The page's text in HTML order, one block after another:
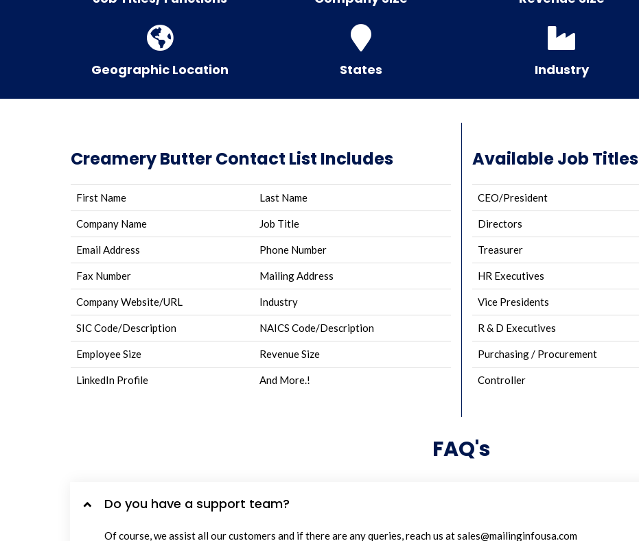
Geographic Location States Industry
Creamery Butter Contact List Includes
First Name Last Name
Company Name Job Title
Email Address Phone Number
Fax Number Mailing Address
Company Website/URL Industry
SIC Code/Description NAICS Code/Description
Employee Size Revenue Size
LinkedIn Profile And More.!
Available Job Titles
CEO/President
Directors
Treasurer
HR Executives
Vice Presidents
R & D Executives
Purchasing / Procurement
Controller
FAQ's
Do you have a support team?
Of course, we assist all our customers and if there are any queries, reach us at sales@mailinginfousa.com